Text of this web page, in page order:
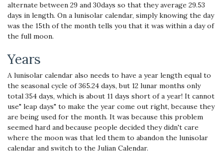
alternate between 29 and 30days so that they average 29.53
days in length. On a lunisolar calendar, simply knowing the day
was the 15th of the month tells you that it was within a day of
the full moon.
Years
A lunisolar calendar also needs to have a year length equal to
the seasonal cycle of 365.24 days, but 12 lunar months only
total 354 days, which is about 11 days short of a year! It cannot
use" leap days" to make the year come out right, because they
are being used for the month. It was because this problem
seemed hard and because people decided they didn't care
where the moon was that led them to abandon the lunisolar
calendar and switch to the Julian Calendar.